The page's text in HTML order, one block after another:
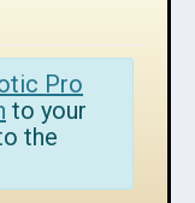
Pro
to your
the